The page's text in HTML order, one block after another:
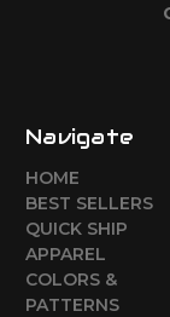
Navigate
HOME
BEST SELLERS
QUICK SHIP
APPAREL
COLORS &
PATTERNS